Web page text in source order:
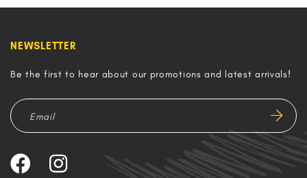
NEWSLETTER
Be the first to hear about our promotions and latest arrivals!